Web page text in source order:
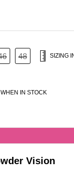
48 SIZING
IN STOCK
Vision